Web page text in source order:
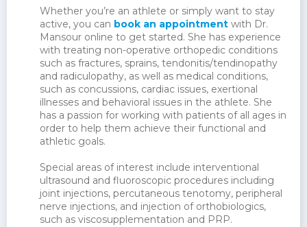
Whether you’re an athlete or simply want to stay
active, you can book an appointment with Dr.
Mansour online to get started. She has experience
with treating non-operative orthopedic conditions
such as fractures, sprains, tendonitis/tendinopathy
and radiculopathy, as well as medical conditions,
such as concussions, cardiac issues, exertional
illnesses and behavioral issues in the athlete. She
has a passion for working with patients of all ages in
order to help them achieve their functional and
athletic goals.
Special areas of interest include interventional
ultrasound and fluoroscopic procedures including
joint injections, percutaneous tenotomy, peripheral
nerve injections, and injection of orthobiologics,
such as viscosupplementation and PRP.